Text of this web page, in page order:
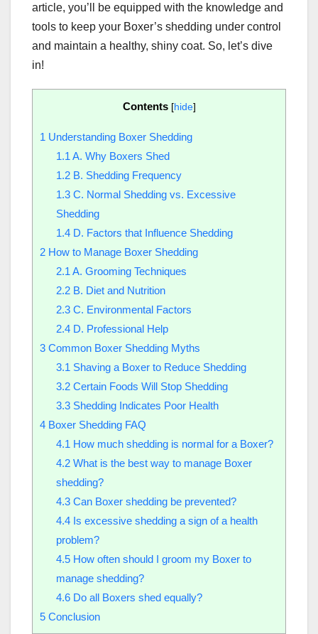
article, you’ll be equipped with the knowledge and
tools to keep your Boxer’s shedding under control
and maintain a healthy, shiny coat. So, let’s dive
in!
Contents [hide]
1 Understanding Boxer Shedding
1.1 A. Why Boxers Shed
1.2B. Shedding Frequency
1.3C. Normal Shedding vs. Excessive
Shedding
1.4D. Factors that Influence Shedding
2 How to Manage Boxer Shedding
2.1 A. Grooming Techniques
2.2B. Diet and Nutrition
2.3C. Environmental Factors
2.4D. Professional Help
3 Common Boxer Shedding Myths
3.1 Shaving a Boxer to Reduce Shedding
3.2Certain Foods Will Stop Shedding
3.3Shedding Indicates Poor Health
4 Boxer Shedding FAQ
4.1 How much shedding is normal for a Boxer?
4.2What is the best way to manage Boxer
shedding?
4.3Can Boxer shedding be prevented?
4.4Is excessive shedding a sign of a health
problem?
4.5How often should I groom my Boxer to
manage shedding?
4.6Do all Boxers shed equally?
5 Conclusion